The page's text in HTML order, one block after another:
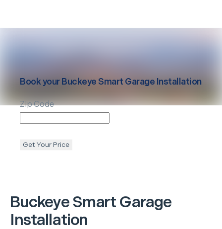
BuckeyeSmart Garage
Installation
Book yourBuckeyeSmart Garage Installation
Zip Code
Get Your Price